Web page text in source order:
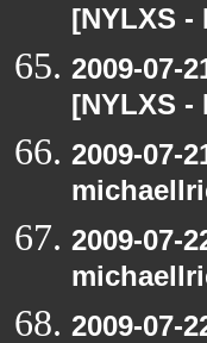
[NYLXS -
2009-07-
[NYLXS -
2009-07-
2009-07-
2009-07-